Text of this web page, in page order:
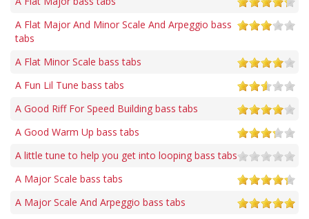
A Flat Major And Minor Scale And Arpeggio bass
tabs
A Flat Minor Scale bass tabs
A Fun Lil Tune bass tabs
A Good Riff For Speed Building bass tabs
A Good Warm Up bass tabs
A little tune to help you get into looping bass tabs
A Major Scale bass tabs
A Major Scale And Arpeggio bass tabs